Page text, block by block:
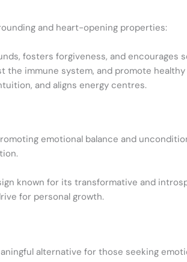
and heart-opening properties:
fosters forgiveness, and encourages
the immune system, and promote healthy
and aligns energy centres.
emotional balance and
known for its transformative and
for personal growth.
alternative for those seeking